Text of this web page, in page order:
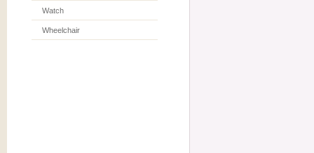
Watch
Wheelchair